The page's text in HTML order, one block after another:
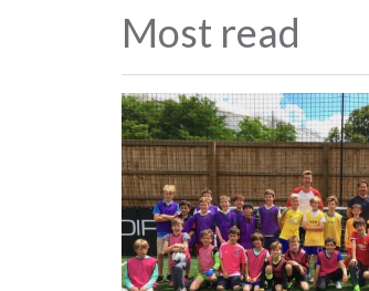
Most read